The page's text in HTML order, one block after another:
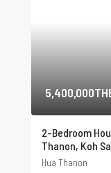
2-Bedroom
Thanon, Koh
Hua Thanon